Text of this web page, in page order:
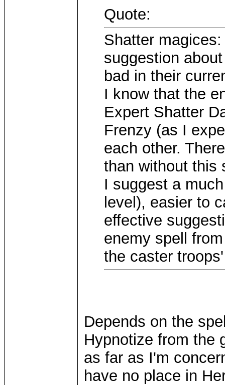
Quote:
Shatter
suggestion
bad in their
I know that the
Expert Shatter
Frenzy (as I
each other.
than without this
I suggest a
level), easier to
effective
enemy spell
the caster
Depends on the
Hypnotize from the
as far as I'm
have no place in